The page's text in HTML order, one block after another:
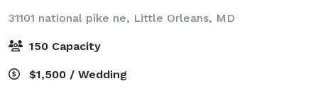
31101 national pike ne, Little Orleans, MD
150 Capacity
$1,500 / Wedding